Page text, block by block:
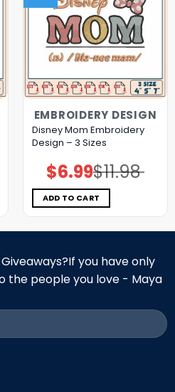
EMBROIDERY DESIGN
Disney Mom Embroidery
Design – 3 Sizes
$11.98
Original
price
was:
$11.98.
$6.99Current
price
is:
$6.99.
ADD TO CART
you have only
the people you love - Maya